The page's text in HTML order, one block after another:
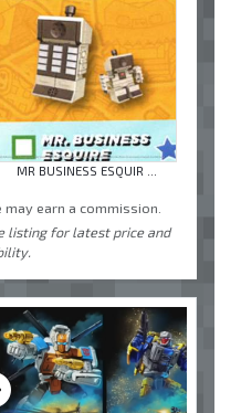
MR BUSINESS ESQUIR ...
earn a commission.
listing for latest price and